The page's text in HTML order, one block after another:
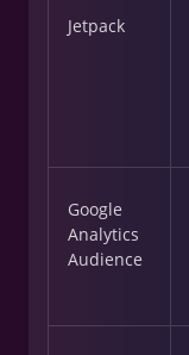
Jetpack
Google
Analytics
Audience